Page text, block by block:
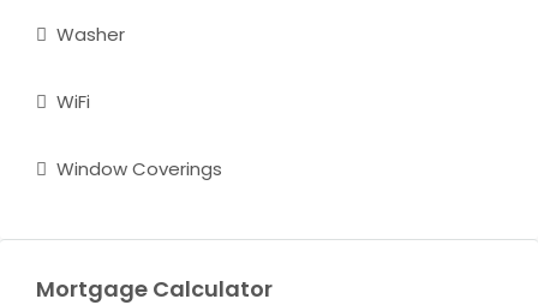
Washer
WiFi
Window Coverings
Mortgage Calculator